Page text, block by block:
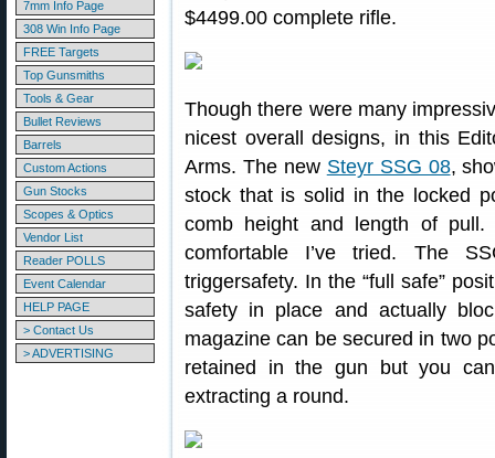
7mm Info Page
308 Win Info Page
FREE Targets
Top Gunsmiths
Tools & Gear
Bullet Reviews
Barrels
Custom Actions
Gun Stocks
Scopes & Optics
Vendor List
Reader POLLS
Event Calendar
HELP PAGE
> Contact Us
> ADVERTISING
$4499.00 complete rifle.
Though there were many
nicest overall designs, in this
Arms. The new Steyr SSG 08,
stock that is solid in the locked
comb height and length of
comfortable I’ve tried. The
triggersafety. In the “full safe”
safety in place and actually
magazine can be secured in two
retained in the gun but you
extracting a round.